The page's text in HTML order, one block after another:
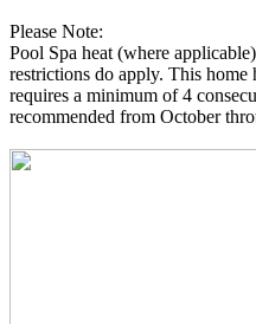
Please Note:
Pool Spa heat (where
restrictions do apply. This home
requires a minimum of 4
recommended from October